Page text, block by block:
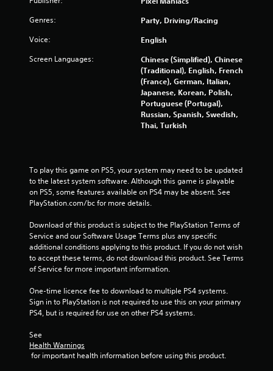
o
f
5
a
r
f
r
o
m
0
Genres: Party, Driving/Racing
Voice: English
Screen Languages:
Chinese (Simplified), Chinese
(Traditional), English, French
(France), German, Italian,
Japanese, Korean, Polish,
Portuguese (Portugal),
Russian, Spanish, Swedish,
Thai, Turkish
To play this game on PS5, your system may need to be updated
to the latest system software. Although this game is playable
on PS5, some features available on PS4 may be absent. See
PlayStation.com/bc for more details.
Download of this product is subject to the PlayStation Terms of
Service and our Software Usage Terms plus any specific
additional conditions applying to this product. If you do not wish
to accept these terms, do not download this product. See Terms
of Service for more important information.
One-time licence fee to download to multiple PS4 systems.
Sign in to PlayStation is not required to use this on your primary
PS4, but is required for use on other PS4 systems.
See
Health Warnings
for important health information before using this product.